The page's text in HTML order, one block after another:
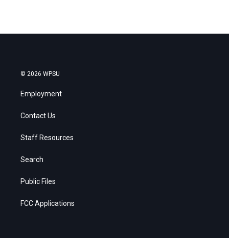
© 2026 WPSU
Employment
Contact Us
Staff Resources
Search
Public Files
FCC Applications